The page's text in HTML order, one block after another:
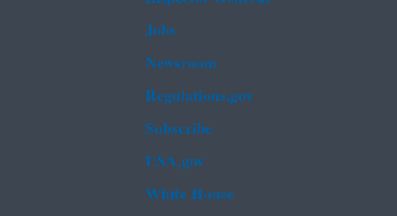
Jobs
Newsroom
Regulations.gov
Subscribe
USA.gov
White House